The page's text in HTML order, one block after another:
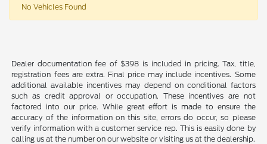
No Vehicles Found
Dealer documentation fee of $398 is included in pricing. Tax, title,
registration fees are extra. Final price may include incentives. Some
additional available incentives may depend on conditional factors
such as credit approval or occupation. These incentives are not
factored into our price. While great effort is made to ensure the
accuracy of the information on this site, errors do occur, so please
verify information with a customer service rep. This is easily done by
calling us at the number on our website or visiting us at the dealership.